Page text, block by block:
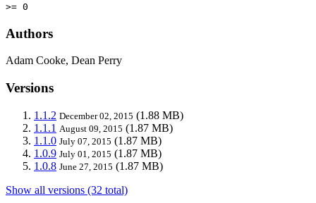
>= 0
Authors
Adam Cooke, Dean Perry
Versions
1.1.2 December 02, 2015 (1.88 MB)
1.1.1 August 09, 2015 (1.87 MB)
1.1.0 July 07, 2015 (1.87 MB)
1.0.9 July 01, 2015 (1.87 MB)
1.0.8 June 27, 2015 (1.87 MB)
Show all versions (32 total)